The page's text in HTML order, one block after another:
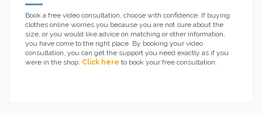
Book a free video consultation, choose with confidence. If buying
clothes online worries you because you are not sure about the
size, or you would like advice on matching or other information,
you have come to the right place. By booking your video
consultation, you can get the support you need exactly as if you
were in the shop. Click here to book your free consultation.